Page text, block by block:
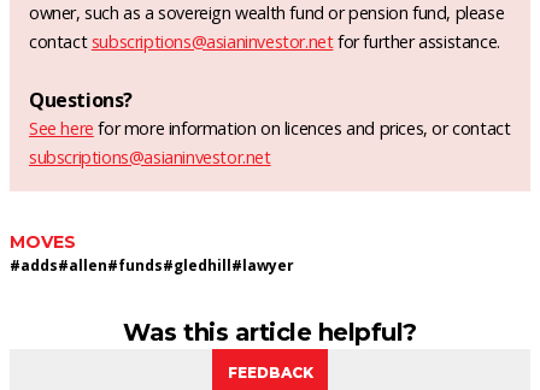
owner, such as a sovereign wealth fund or pension fund, please
contact subscriptions@asianinvestor.netfor further assistance.
Questions?
See here for more information on licences and prices, or contact
subscriptions@asianinvestor.net
MOVES
#adds#allen#funds#gledhill#lawyer
Was this article helpful?
FEEDBACK